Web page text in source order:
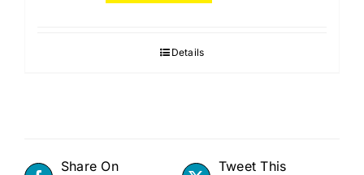
Details
Share On
Tweet This